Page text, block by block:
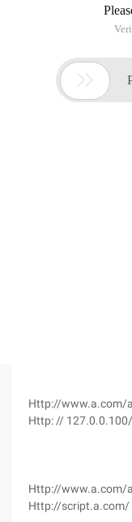
Simply put, for
cannot access data
restrictions in
between different
Http://www.a.com/
Http://www.a.com/
Http://www.a.com/
Http://www.a.com/
Http: //
Http://www.a.com/
Http://script.a.com/